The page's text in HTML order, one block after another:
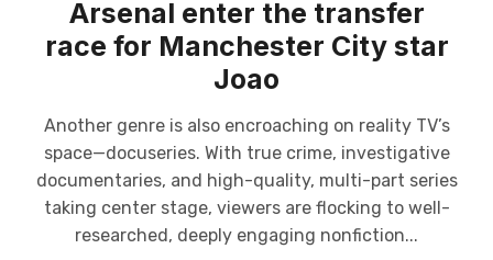
Arsenal enter the transfer
race for Manchester City star
Joao
Another genre is also encroaching on reality TV’s
space—docuseries. With true crime, investigative
documentaries, and high-quality, multi-part series
taking center stage, viewers are flocking to well-
researched, deeply engaging nonfiction...